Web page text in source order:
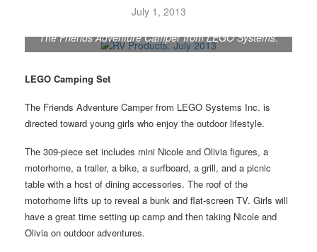
July 1, 2013
The Friends Adventure Camper from LEGO Systems.
LEGO Camping Set
The Friends Adventure Camper from LEGO Systems Inc. is
directed toward young girls who enjoy the outdoor lifestyle.
The 309-piece set includes mini Nicole and Olivia figures, a
motorhome, a trailer, a bike, a surfboard, a grill, and a picnic
table with a host of dining accessories. The roof of the
motorhome lifts up to reveal a bunk and flat-screen TV. Girls will
have a great time setting up camp and then taking Nicole and
Olivia on outdoor adventures.